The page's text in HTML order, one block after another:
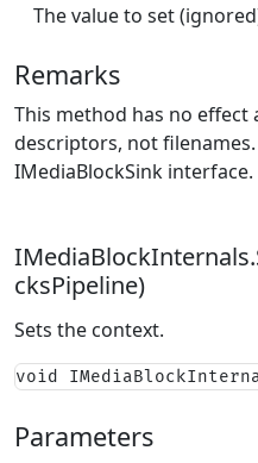
The value to set
Remarks
This method has no effect
descriptors, not
IMediaBlockSink interface.
cksPipeline)
Sets the context.
void
Parameters